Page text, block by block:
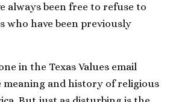
always been free to refuse to
who have been previously
in the Texas Values email
and history of religious